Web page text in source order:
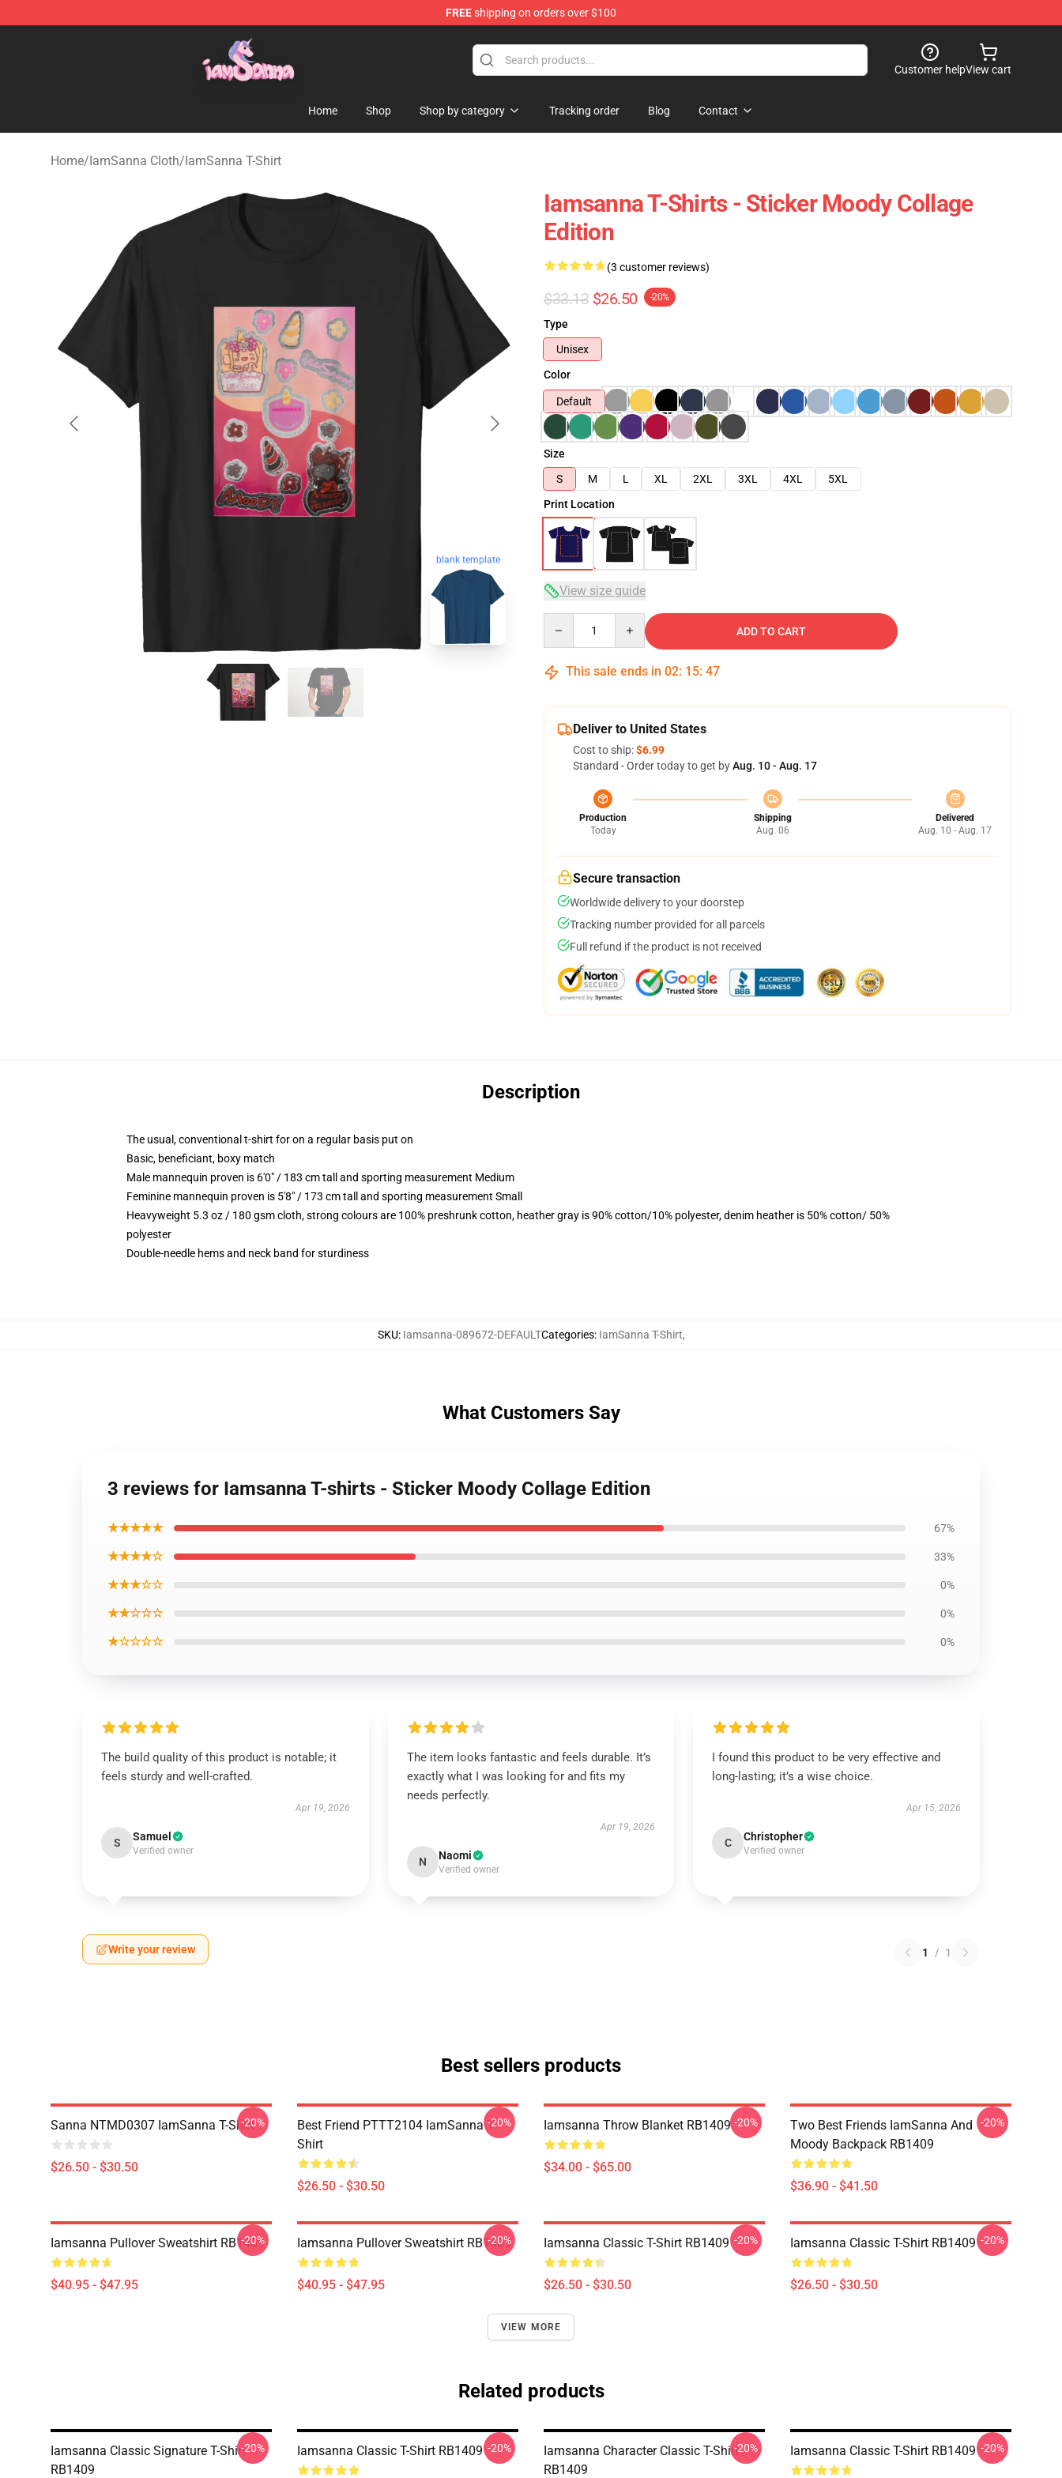
FREEshipping on orders over $100
Iamsanna Shop ⚡️ Official Iamsanna Merchandise Store
Customer helpView cart
Home Shop Shop by category Tracking order Blog Contact
Home/IamSanna Cloth/IamSanna T-Shirt
blank template
Iamsanna T-Shirts - Sticker Moody Collage
Edition
(3 customer reviews)
$33.13 $26.50 -20%
Type
Unisex
Color
Default
Size
S
M L XL 2XL 3XL 4XL
5XL
Print Location
View size guide
ADD TO CART
This sale ends in 02: 15: 46
Deliver to United States
Cost to ship:$6.99
Standard - Order today to get byAug. 10 - Aug. 17
Production
Today
Shipping
Aug. 06
Delivered
Aug. 10 - Aug. 17
Secure transaction
Worldwide delivery to your doorstep
Tracking number provided for all parcels
Full refund if the product is not received
Description
The usual, conventional t-shirt for on a regular basis put on
Basic, beneficiant, boxy match
Male mannequin proven is 6'0" / 183 cm tall and sporting measurement Medium
Feminine mannequin proven is 5'8" / 173 cm tall and sporting measurement Small
Heavyweight 5.3 oz / 180 gsm cloth, strong colours are 100% preshrunk cotton, heather gray is 90% cotton/10% polyester, denim heather is 50% cotton/ 50%
polyester
Double-needle hems and neck band for sturdiness
SKU: Iamsanna-089672-DEFAULTCategories: IamSanna T-Shirt,
What Customers Say
3 reviews for Iamsanna T-shirts - Sticker Moody Collage Edition
★★★★★ 67%
★★★★☆ 33%
★★★☆☆ 0%
★★☆☆☆ 0%
★☆☆☆☆ 0%
The build quality of this product is notable; it
feels sturdy and well-crafted.
Apr 19, 2026
S Samuel
Verified owner
The item looks fantastic and feels durable. It’s
exactly what I was looking for and fits my
needs perfectly.
Apr 19, 2026
N Naomi
Verified owner
I found this product to be very effective and
long-lasting; it’s a wise choice.
Apr 15, 2026
C Christopher
Verified owner
Write your review 1 / 1
Best sellers products
Sanna NTMD0307 IamSanna T-Shirt
$26.50 - $30.50
-20%
Best Friend PTTT2104 IamSanna T-
Shirt
$26.50 - $30.50
-20% Iamsanna Throw Blanket RB1409
$34.00 - $65.00
-20%
Two Best Friends IamSanna And
Moody Backpack RB1409
$36.90 - $41.50
-20%
Iamsanna Pullover Sweatshirt RB1409
$40.95 - $47.95
-20% Iamsanna Pullover Sweatshirt RB1409
$40.95 - $47.95
-20% Iamsanna Classic T-Shirt RB1409
$26.50 - $30.50
-20% Iamsanna Classic T-Shirt RB1409
$26.50 - $30.50
-20%
VIEW MORE
Related products
Iamsanna Classic Signature T-Shirt
RB1409
-20% Iamsanna Classic T-Shirt RB1409 -20%
Iamsanna Character Classic T-Shirt
RB1409
-20% Iamsanna Classic T-Shirt RB1409 -20%